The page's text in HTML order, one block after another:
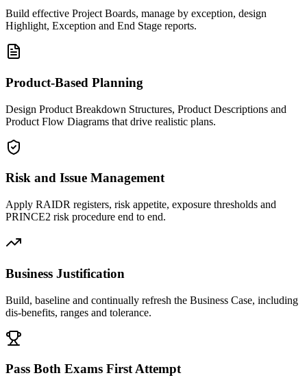
Build effective Project Boards, manage by exception, design
Highlight, Exception and End Stage reports.
Product-Based Planning
Design Product Breakdown Structures, Product Descriptions and
Product Flow Diagrams that drive realistic plans.
Risk and Issue Management
Apply RAIDR registers, risk appetite, exposure thresholds and
PRINCE2 risk procedure end to end.
Business Justification
Build, baseline and continually refresh the Business Case, including
dis-benefits, ranges and tolerance.
Pass Both Exams First Attempt